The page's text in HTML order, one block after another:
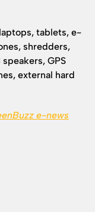
tablets, e-
shredders,
GPS
external hard
e-news